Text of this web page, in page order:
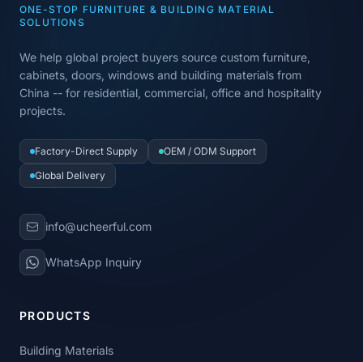
ONE-STOP FURNITURE & BUILDING MATERIAL
SOLUTIONS
We help global project buyers source custom furniture,
cabinets, doors, windows and building materials from
China -- for residential, commercial, office and hospitality
projects.
Factory-Direct Supply
OEM / ODM Support
Global Delivery
info@ucheerful.com
WhatsApp Inquiry
PRODUCTS
Building Materials